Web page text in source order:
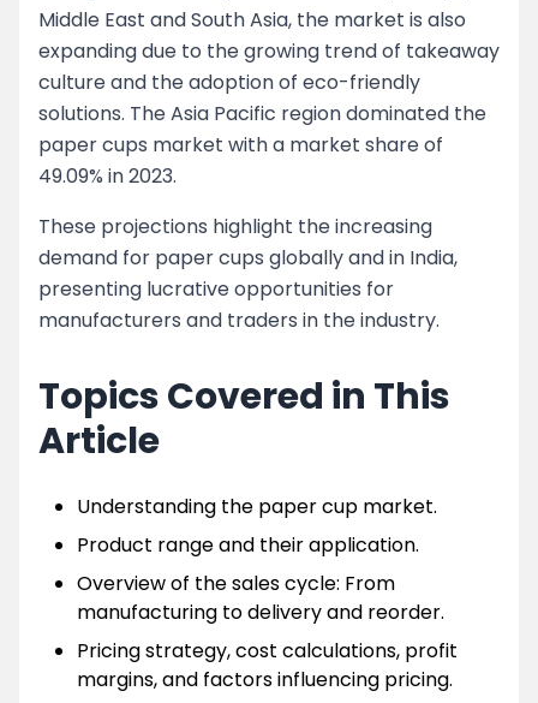
Middle East and South Asia, the market is also
expanding due to the growing trend of takeaway
culture and the adoption of eco-friendly
solutions. The Asia Pacific region dominated the
paper cups market with a market share of
49.09% in 2023.
These projections highlight the increasing
demand for paper cups globally and in India,
presenting lucrative opportunities for
manufacturers and traders in the industry.
Topics Covered in This
Article
Understanding the paper cup market.
Product range and their application.
Overview of the sales cycle: From
manufacturing to delivery and reorder.
Pricing strategy, cost calculations, profit
margins, and factors influencing pricing.